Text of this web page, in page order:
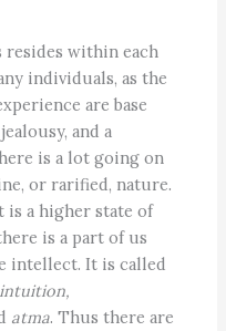
resides within each
individuals, as the
are base
and a
is a lot going on
or rarified, nature.
is a higher state of
is a part of us
intellect. It is called
intuition,
atma. Thus there are